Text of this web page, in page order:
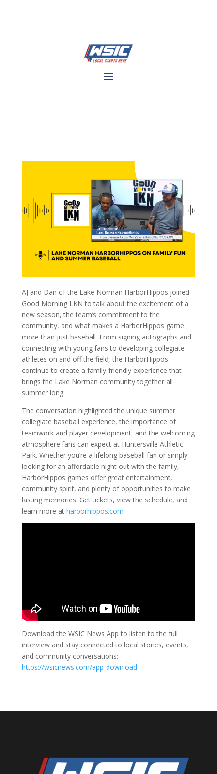
AJ and Dan of the Lake Norman HarborHippos joined
Good Morning LKN to talk about the excitement of a
new season, the team’s commitment to the
community, and what makes a HarborHippos game
more than just baseball. From signing autographs and
connecting with young fans to developing collegiate
athletes on and off the field, the HarborHippos
continue to create a family-friendly experience that
brings the Lake Norman community together all
summer long.
The conversation highlighted the unique summer
collegiate baseball experience, the importance of
teamwork and player development, and the welcoming
atmosphere fans can expect at Huntersville Athletic
Park. Whether you’re a lifelong baseball fan or simply
looking for an affordable night out with the family,
HarborHippos games offer great entertainment,
community spirit, and plenty of opportunities to make
lasting memories. Get tickets, view the schedule, and
learn more at harborhippos.com.
Download the WSIC News App to listen to the full
interview and stay connected to local stories, events,
and community conversations:
https://wsicnews.com/app-download